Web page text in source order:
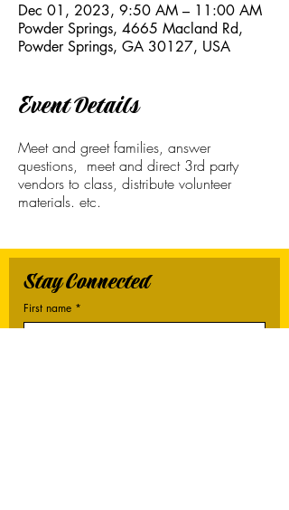
Dec 01, 2023, 9:50 AM – 11:00 AM
Powder Springs, 4665 Macland Rd,
Powder Springs, GA 30127, USA
Event Details
Meet and greet families, answer
questions, meet and direct 3rd party
vendors to class, distribute volunteer
materials. etc.
Stay Connected
First name *